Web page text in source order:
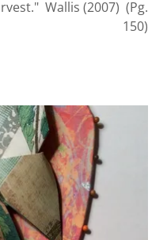
Wallis (2007) (Pg.
150)